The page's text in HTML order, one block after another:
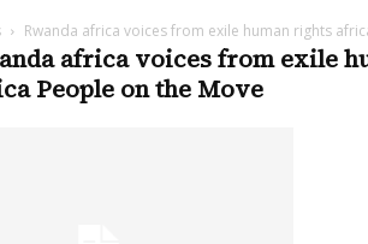
Rwanda africa voices from exile human rights
africa voices from exile
People on the Move